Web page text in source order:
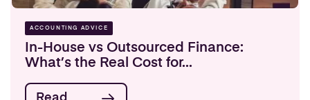
ACCOUNTING ADVICE
In-House vs Outsourced Finance:
What’s the Real Cost for...